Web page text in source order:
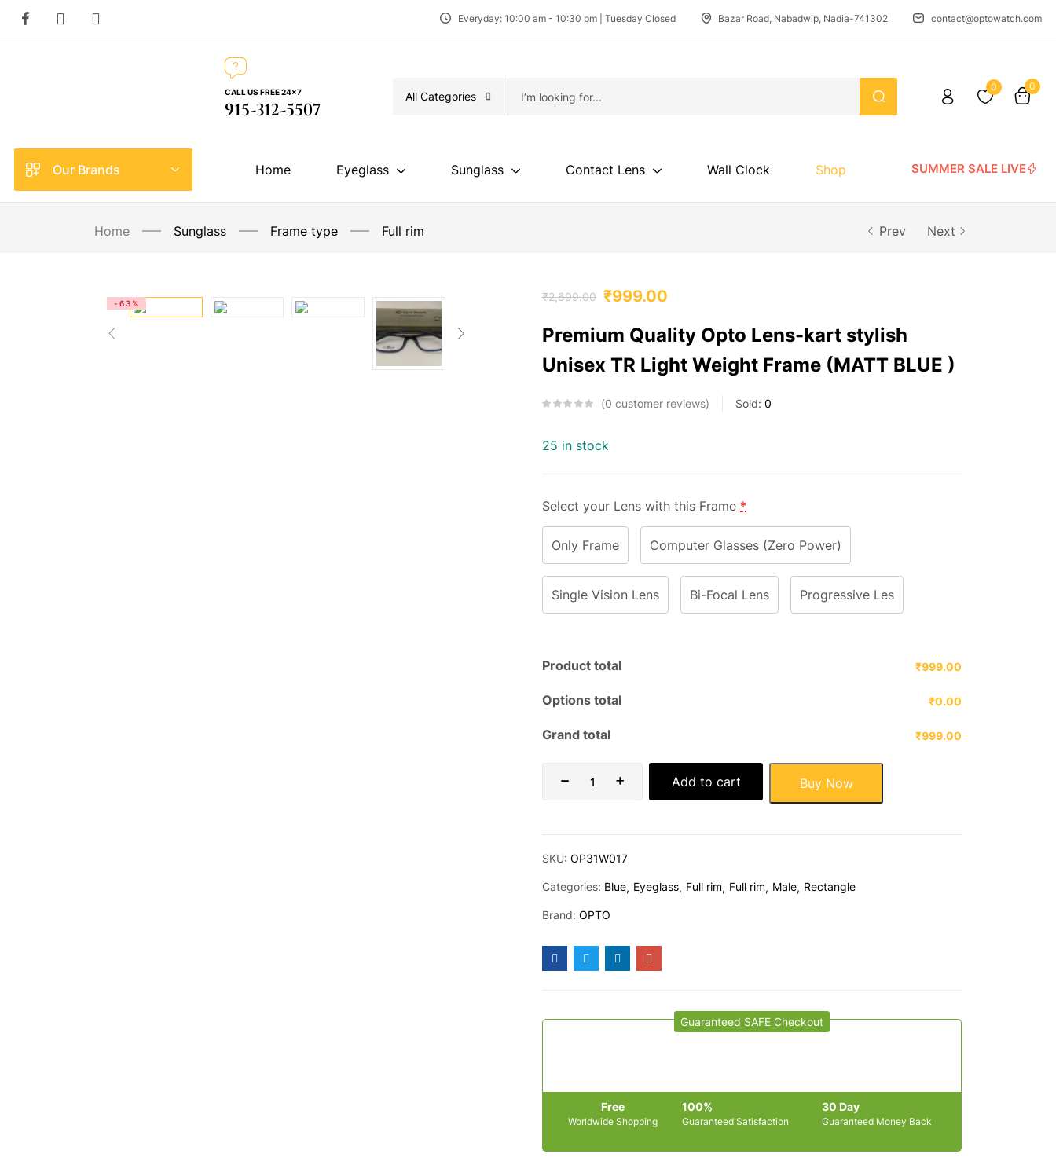
Everyday: 10:00 am - 10:30 pm | Tuesday Closed Bazar Road, Nabadwip, Nadia-741302 contact@optowatch.com
CALL US FREE 24×7
915-312-5507
All Categories
0 0
Our Brands Home Eyeglass Sunglass Contact Lens Wall Clock Shop SUMMER SALE LIVE
Home Sunglass Frame type Full rim Prev Next
-63%
₹2,699.00 ₹999.00
Premium Quality Opto Lens-kart stylish
Unisex TR Light Weight Frame (MATT BLUE )
0 customer reviews Sold: 0
25 in stock
Select your Lens with this Frame *
Only Frame Computer Glasses (Zero Power)
Single Vision Lens Bi-Focal Lens Progressive Les
Product total ₹999.00
Options total ₹0.00
Grand total ₹999.00
Add to cart Buy Now
SKU: OP31W017
Categories: Blue Eyeglass Full rim Full rim Male Rectangle
Brand: OPTO
Guaranteed SAFE Checkout
Free
Worldwide Shopping
100%
Guaranteed Satisfaction
30 Day
Guaranteed Money Back